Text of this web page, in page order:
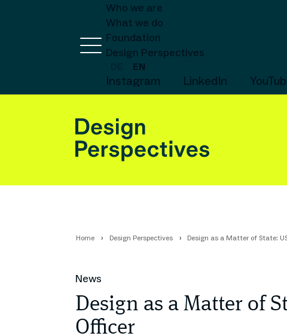
Who we are
What we do
Foundation
Design Perspectives
EN
Instagram LinkedIn
Home Design Perspectives Design as a Matter of State:
News
Design as a Matter of
Officer